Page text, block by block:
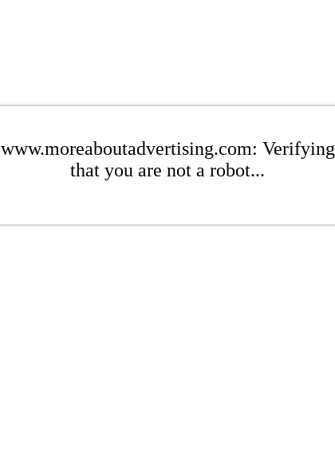
www.moreaboutadvertising.com: Verifying
that you are not a robot...